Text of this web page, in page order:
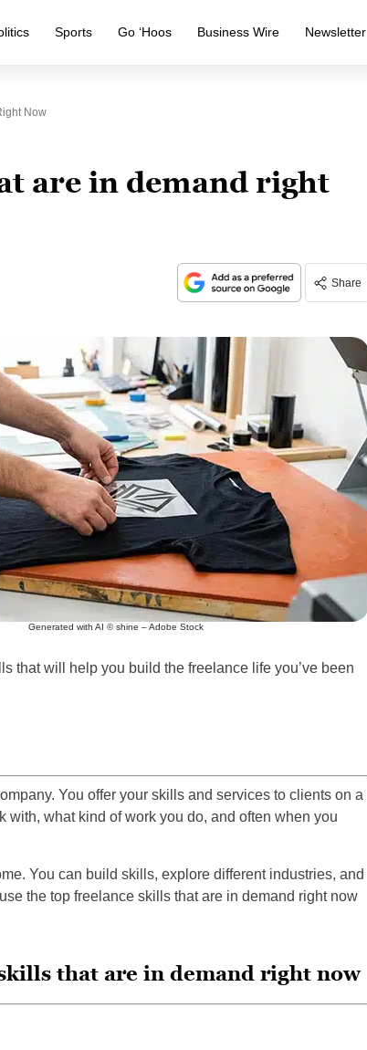
Sports Go ‘Hoos Business Wire Newsletter
Now
are in demand right
Share
Generated with AI © shine – Adobe Stock
that will help you build the freelance life you’ve been
You offer your skills and services to clients on a
with, what kind of work you do, and often when you
You can build skills, explore different industries, and
the top freelance skills that are in demand right now
that are in demand right now